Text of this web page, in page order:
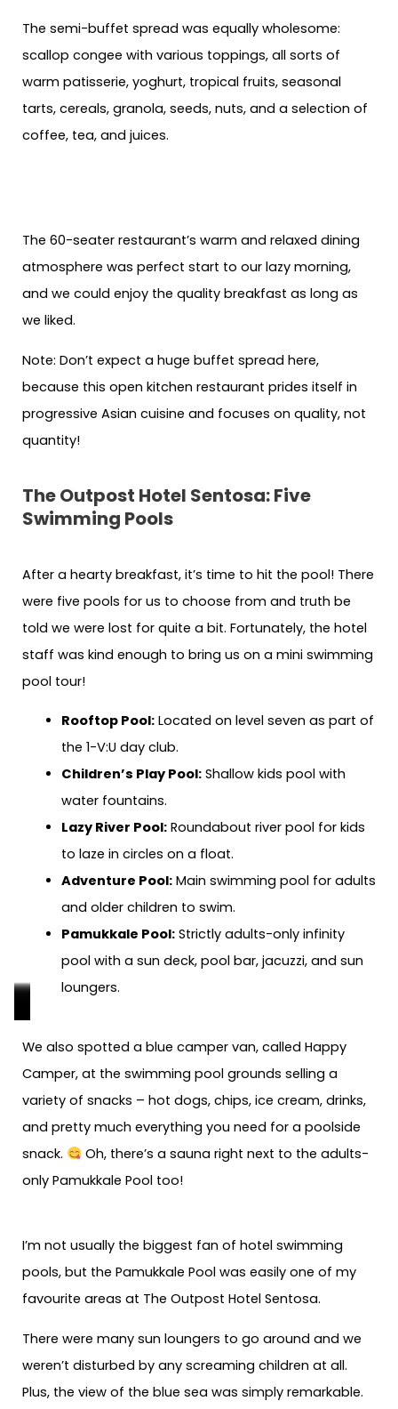
The semi-buffet spread was equally wholesome:
scallop congee with various toppings, all sorts of
warm patisserie, yoghurt, tropical fruits, seasonal
tarts, cereals, granola, seeds, nuts, and a selection of
coffee, tea, and juices.
The 60-seater restaurant’s warm and relaxed dining
atmosphere was perfect start to our lazy morning,
and we could enjoy the quality breakfast as long as
we liked.
Note: Don’t expect a huge buffet spread here,
because this open kitchen restaurant prides itself in
progressive Asian cuisine and focuses on quality, not
quantity!
The Outpost Hotel Sentosa: Five
Swimming Pools
After a hearty breakfast, it’s time to hit the pool! There
were five pools for us to choose from and truth be
told we were lost for quite a bit. Fortunately, the hotel
staff was kind enough to bring us on a mini swimming
pool tour!
Rooftop Pool:Located on level seven as part of
the 1-V:U day club.
Children’s Play Pool:Shallow kids pool with
water fountains.
Lazy River Pool:Roundabout river pool for kids
to laze in circles on a float.
Adventure Pool:Main swimming pool for adults
and older children to swim.
Pamukkale Pool:Strictly adults-only infinity
pool with a sun deck, pool bar, jacuzzi, and sun
loungers.
Play
Pool:
Shallow
pool
for
kids
Play
Pool:
Shallow
pool
for
kids
Pool:
Main
pool
for
adults
and
Pool:
Main
pool
for
adults
and
River
Pool:
For
kids
to
float
River
Pool:
For
kids
to
float
Pool:
Adults
only
infinity
pool
Poo:
Adults
only
pool
bar
towels
and
pool
toys
for
sale
We also spotted a blue camper van, called Happy
Camper, at the swimming pool grounds selling a
variety of snacks – hot dogs, chips, ice cream, drinks,
and pretty much everything you need for a poolside
snack.
Oh, there’s a sauna right next to the adults-
only Pamukkale Pool too!
I’m not usually the biggest fan of hotel swimming
pools, but the Pamukkale Pool was easily one of my
favourite areas at The Outpost Hotel Sentosa.
There were many sun loungers to go around and we
weren’t disturbed by any screaming children at all.
Plus, the view of the blue sea was simply remarkable.